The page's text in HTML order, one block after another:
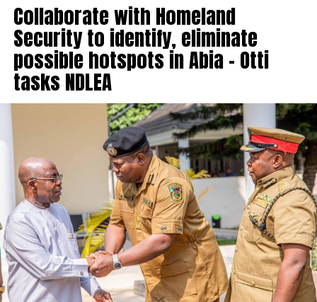
Collaborate with Homeland
Security to identify, eliminate
possible hotspots in Abia – Otti
tasks NDLEA